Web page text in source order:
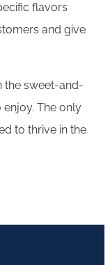
flavors
and give
the sweet-and-
The only
to thrive in the